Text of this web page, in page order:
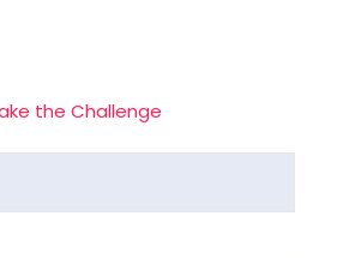
the Challenge